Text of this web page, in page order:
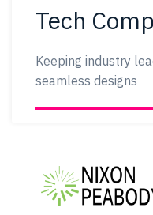
Tech
Keeping industry
seamless designs